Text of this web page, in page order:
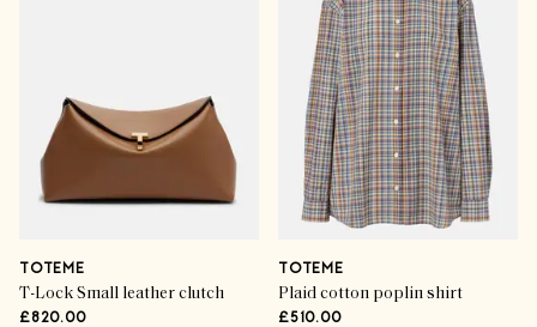
TOTEME
T-Lock Small leather clutch
£820.00
TOTEME
Plaid cotton poplin shirt
£510.00